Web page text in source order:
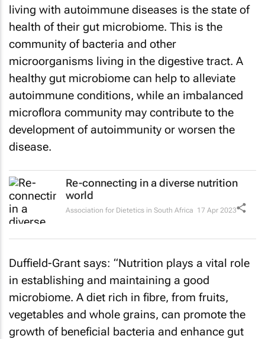
living with autoimmune diseases is the state of
health of their gut microbiome. This is the
community of bacteria and other
microorganisms living in the digestive tract. A
healthy gut microbiome can help to alleviate
autoimmune conditions, while an imbalanced
microflora community may contribute to the
development of autoimmunity or worsen the
disease.
Re-connecting in a diverse nutrition
world
Association for Dietetics in South Africa 17 Apr 2023
Duffield-Grant says: “Nutrition plays a vital role
in establishing and maintaining a good
microbiome. A diet rich in fibre, from fruits,
vegetables and whole grains, can promote the
growth of beneficial bacteria and enhance gut